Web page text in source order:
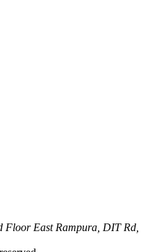
Floor East Rampura, DIT Rd,